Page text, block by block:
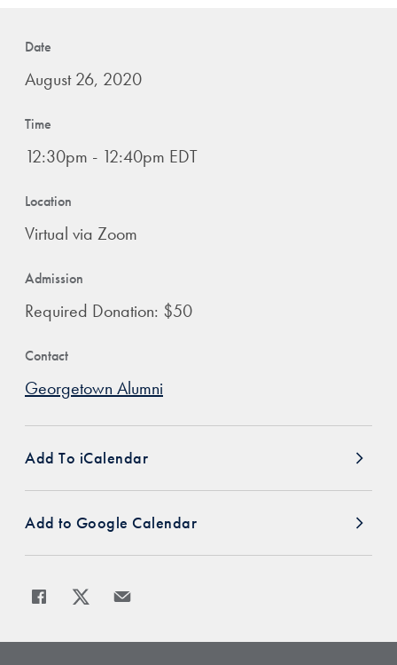
Date
August 26, 2020
Time
12:30pm - 12:40pm EDT
Location
Virtual via Zoom
Admission
Required Donation: $50
Contact
Georgetown Alumni
Add To iCalendar
Add to Google Calendar
Share